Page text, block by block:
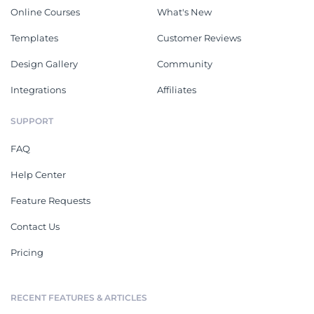
Online Courses
Templates
Design Gallery
Integrations
What's New
Customer Reviews
Community
Affiliates
SUPPORT
FAQ
Help Center
Feature Requests
Contact Us
Pricing
RECENT FEATURES & ARTICLES